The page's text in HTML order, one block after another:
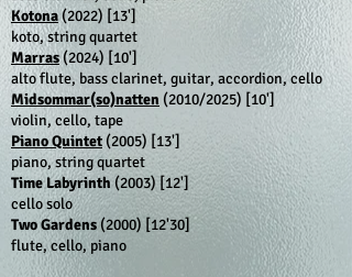
Kotona(2022) [13']
koto, string quartet
Marras(2024) [10']
alto flute, bass clarinet, guitar, accordion, cello
Midsommar(so)natten (2010/2025) [10']
violin, cello, tape
Piano Quintet (2005) [13']
piano, string quartet
Time Labyrinth(2003) [12']
cello solo
Two Gardens(2000) [12'30]
flute, cello, piano